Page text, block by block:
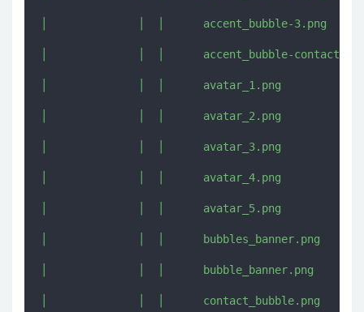
│              │  │      accent_bubble-3.png
│              │  │      accent_bubble-
│              │  │      avatar_1.png
│              │  │      avatar_2.png
│              │  │      avatar_3.png
│              │  │      avatar_4.png
│              │  │      avatar_5.png
│              │  │      bubbles_banner.png
│              │  │      bubble_banner.png
│              │  │      contact_bubble.png